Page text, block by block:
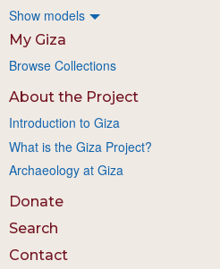
Show models
My Giza
Browse Collections
About the Project
Introduction to Giza
What is the Giza Project?
Archaeology at Giza
Donate
Search
Contact